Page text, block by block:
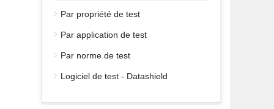
Par propriété de test
Par application de test
Par norme de test
Logiciel de test - Datashield